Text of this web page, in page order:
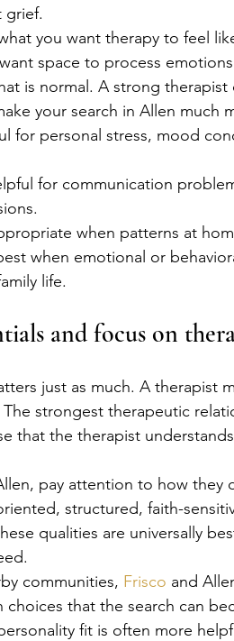
grief.
you want therapy to feel
space to process
is normal. A strong
your search in Allen much
for personal stress, mood
for communication
when patterns at
when emotional or
life.
and focus on
just as much. A therapist
strongest therapeutic
that the therapist
pay attention to how they
structured, faith-
qualities are universally
communities, Frisco and
that the search can
fit is often more